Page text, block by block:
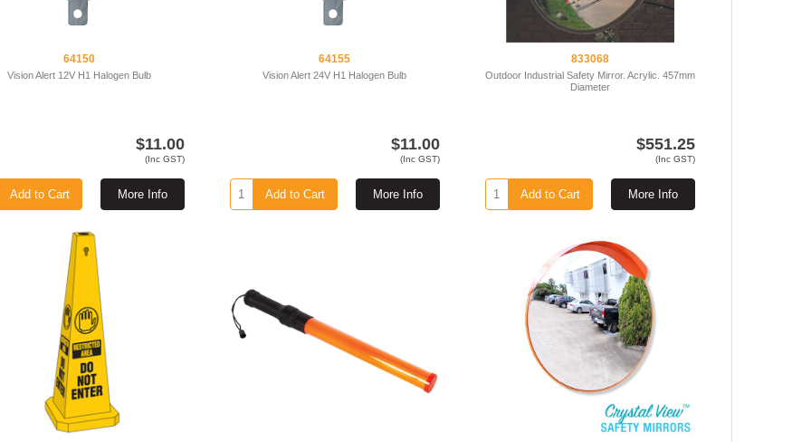
64150
Vision Alert 12V H1 Halogen Bulb
$11.00
(Inc GST)
More Info
Add to Cart
64155
Vision Alert 24V H1 Halogen Bulb
$11.00
(Inc GST)
More Info
Add to Cart
833068
Outdoor Industrial Safety Mirror. Acrylic. 457mm
Diameter
$551.25
(Inc GST)
More Info
Add to Cart